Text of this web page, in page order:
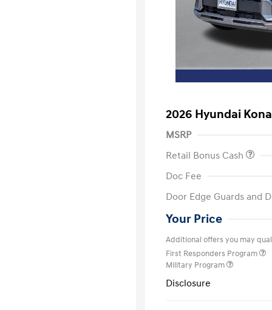
2026 Hyundai
MSRP
Retail Bonus Cash
Doc Fee
Door Edge Guards and
Your Price
Additional offers you may
First Responders Program
Military Program
Disclosure